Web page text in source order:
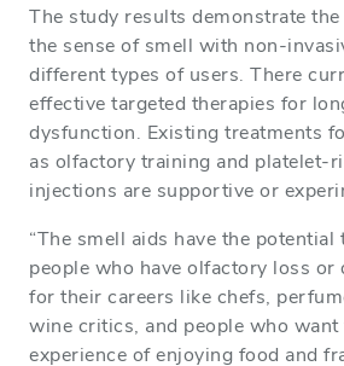
The study results demonstrate
the sense of smell with non-
different types of users. There
effective targeted therapies for
dysfunction. Existing treatments
as olfactory training and platelet-
injections are supportive or
“The smell aids have the
people who have olfactory loss or
for their careers like chefs,
wine critics, and people who
experience of enjoying food and